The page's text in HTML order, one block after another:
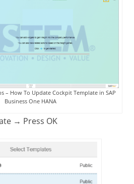
– How To Update Cockpit Template in SAP
Business One HANA
→ Press OK